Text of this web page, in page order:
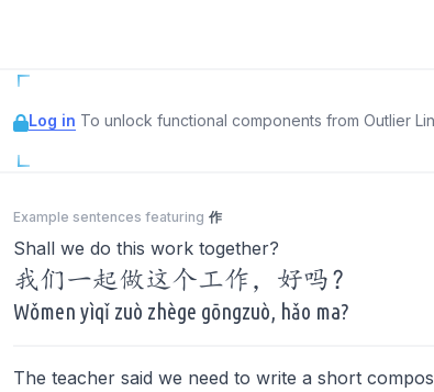
Log in To unlock functional components from Outlier
Example sentences featuring 作
Shall we do this work together?
我们一起做这个工作，好吗？
Wǒmen yìqǐ zuò zhège gōngzuò, hǎo ma?
The teacher said we need to write a short